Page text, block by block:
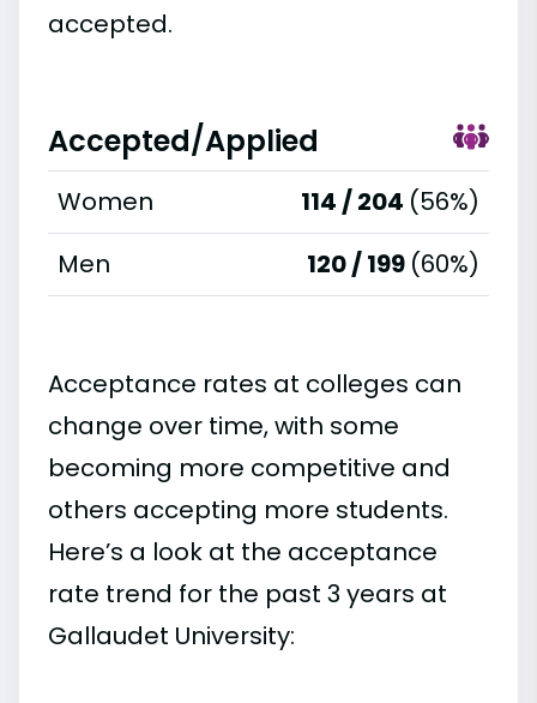
accepted.
Accepted/Applied
Women 114 / 204 (56%)
Men
120 / 199 (60%)
Acceptance rates at colleges can
change over time, with some
becoming more competitive and
others accepting more students.
Here’s a look at the acceptance
rate trend for the past 3 years at
Gallaudet University: